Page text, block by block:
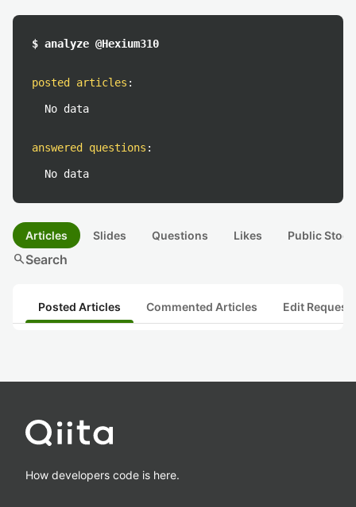
$ analyze @Hexium310
posted articles :
No data
answered questions :
No data
Articles Slides Questions Likes Public
searchSearch
Posted Articles Commented Articles Edit
How developers code is here.